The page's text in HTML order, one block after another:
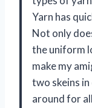
Yarn has
Not only
the uniform
make my
two skeins in
around for